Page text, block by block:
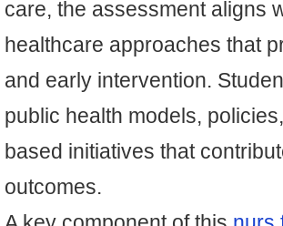
care, the assessment aligns
healthcare approaches that
and early intervention.
public health models,
based initiatives that
outcomes.